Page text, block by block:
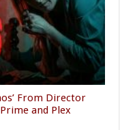
From Director
and Plex